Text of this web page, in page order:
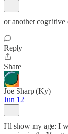
or another cognitive
Reply
Share
Joe Sharp (Ky)
Jun 12
I'll show my age: I